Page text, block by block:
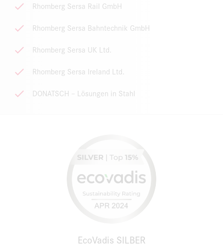
Rhomberg Sersa Rail GmbH
Rhomberg Sersa Bahntechnik GmbH
Rhomberg Sersa UK Ltd.
Rhomberg Sersa Ireland Ltd.
DONATSCH – Lösungen in Stahl
EcoVadis SILBER